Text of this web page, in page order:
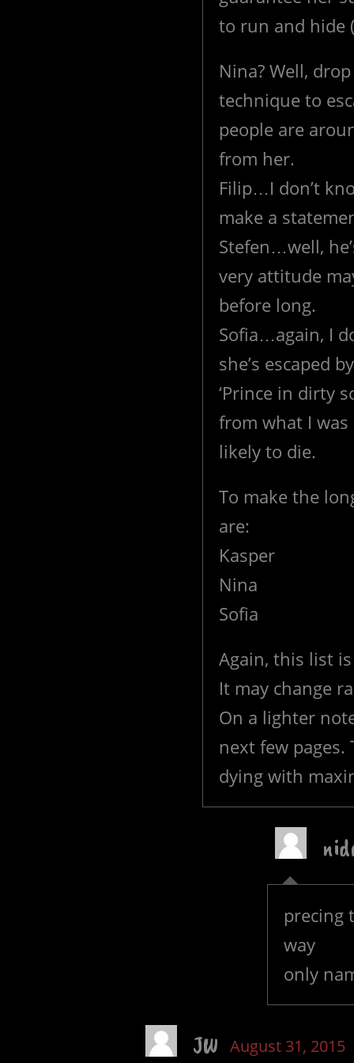
to run and hide
Nina? Well,
technique to
people are
from her.
Filip…I don’t
make a
Stefen…well,
very attitude
before long.
Sofia…again, I
she’s escaped
‘Prince in dirty
from what I was
likely to die.
To make the
are:
Kasper
Nina
Sofia
Again, this list
It may change
On a lighter
next few pages.
dying with
precing
way
only
JW August 31, 2015